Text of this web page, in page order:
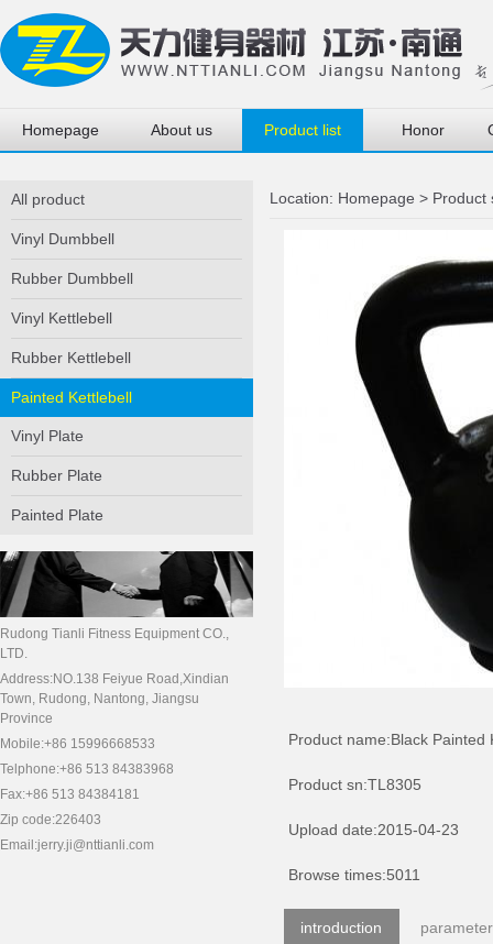
Homepage About us Product list Honor
All product
Vinyl Dumbbell
Rubber Dumbbell
Vinyl Kettlebell
Rubber Kettlebell
Painted Kettlebell
Vinyl Plate
Rubber Plate
Painted Plate
Rudong Tianli Fitness Equipment CO.,
LTD.
Address:NO.138 Feiyue Road,Xindian
Town, Rudong, Nantong, Jiangsu
Province
Mobile:+86 15996668533
Telphone:+86 513 84383968
Fax:+86 513 84384181
Zip code:226403
Email:jerry.ji@nttianli.com
Location: Homepage > Product
Product name:Black
Product sn:TL8305
Upload date:2015-04-23
Browse times:5011
introduction
parameter